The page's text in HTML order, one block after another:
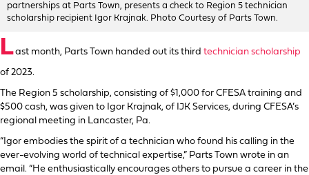
partnerships at Parts Town, presents a check to Region 5 technician
scholarship recipient Igor Krajnak. Photo Courtesy of Parts Town.
Last month, Parts Town handed out its third technician scholarship
of 2023.
The Region 5 scholarship, consisting of $1,000 for CFESA training and
$500 cash, was given to Igor Krajnak, of IJK Services, during CFESA’s
regional meeting in Lancaster, Pa.
“Igor embodies the spirit of a technician who found his calling in the
ever-evolving world of technical expertise,” Parts Town wrote in an
email. “He enthusiastically encourages others to pursue a career in the